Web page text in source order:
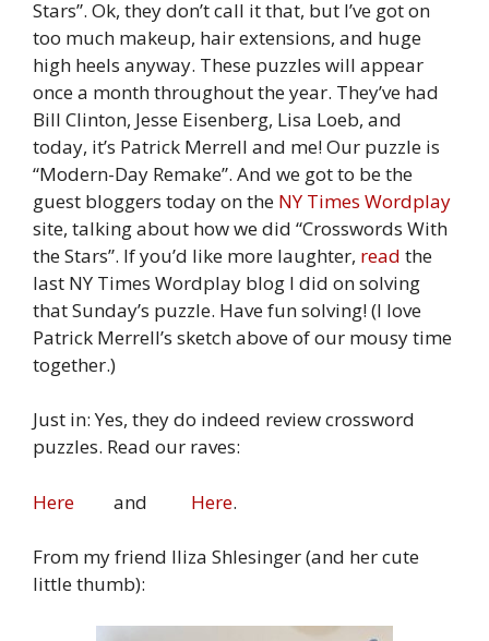
Stars”. Ok, they don’t call it that, but I’ve got on
too much makeup, hair extensions, and huge
high heels anyway. These puzzles will appear
once a month throughout the year. They’ve had
Bill Clinton, Jesse Eisenberg, Lisa Loeb, and
today, it’s Patrick Merrell and me! Our puzzle is
“Modern-Day Remake”. And we got to be the
guest bloggers today on the NY Times Wordplay
site, talking about how we did “Crosswords With
the Stars”. If you’d like more laughter, read the
last NY Times Wordplay blog I did on solving
that Sunday’s puzzle. Have fun solving! (I love
Patrick Merrell’s sketch above of our mousy time
together.)
Just in: Yes, they do indeed review crossword
puzzles. Read our raves:
Here and Here.
From my friend Iliza Shlesinger (and her cute
little thumb):